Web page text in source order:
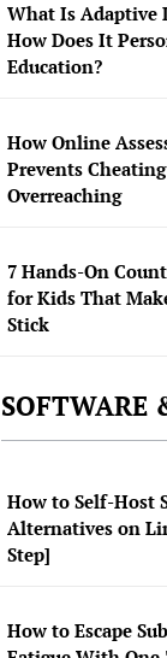
What Is Adaptive
How Does It
Education?
How Online
Prevents
Overreaching
7 Hands-On
for Kids That
Stick
SOFTWARE
How to Self-Host
Alternatives on
Step]
How to Escape